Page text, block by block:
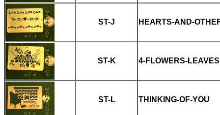
ST-J HEARTS-AND-
ST-K 4-FLOWERS-LEAVES
ST-L THINKING-OF-YOU